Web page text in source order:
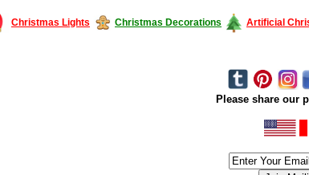
Christmas Lights Christmas Decorations Artificial
Please share our